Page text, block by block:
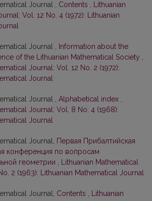
Journal , Contents
Lithuanian
Vol. 12 No. 4 (1972): Lithuanian
Journal ,
Information about the
of the Lithuanian Mathematical Society
Journal: Vol. 12 No. 2 (1972):
Journal
Journal , Alphabetical index
Journal: Vol. 8 No. 4 (1968):
Journal
Journal,
Первая Прибалтийская
конференция по вопросам
геометрии
Lithuanian Mathematical
2 (1963): Lithuanian Mathematical Journal
Journal, Contents
Lithuanian